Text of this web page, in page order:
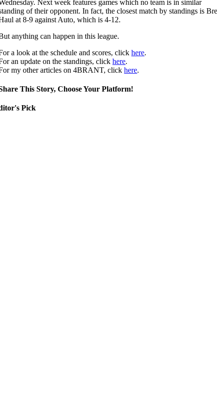
Next week features games which no team is in similar
of their opponent. In fact, the closest match by standings is
at 8-9 against Auto, which is 4-12.
anything can happen in this league.
a look at the schedule and scores, click here.
an update on the standings, click here.
my other articles on 4BRANT, click here.
This Story, Choose Your Platform!
Pick